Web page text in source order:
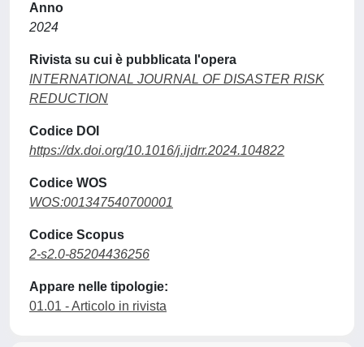
Anno
2024
Rivista su cui è pubblicata l'opera
INTERNATIONAL JOURNAL OF DISASTER RISK
REDUCTION
Codice DOI
https://dx.doi.org/10.1016/j.ijdrr.2024.104822
Codice WOS
WOS:001347540700001
Codice Scopus
2-s2.0-85204436256
Appare nelle tipologie:
01.01 - Articolo in rivista